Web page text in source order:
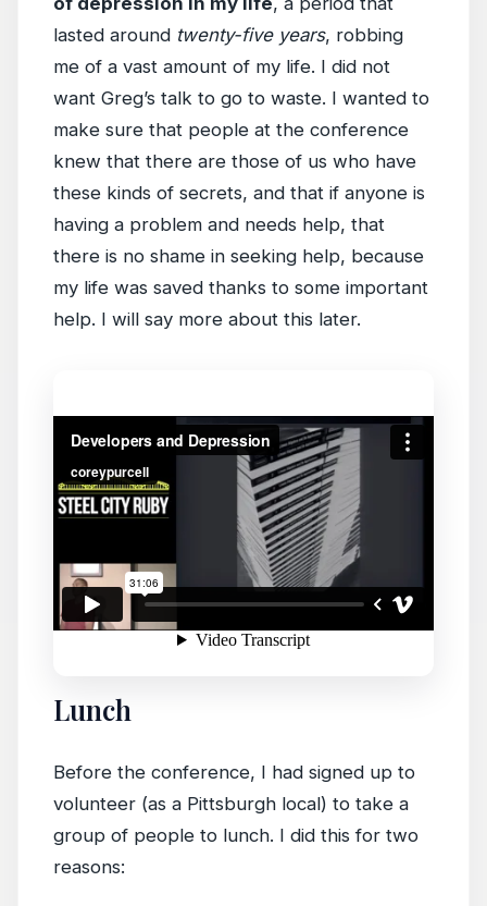
lasted around twenty-five years, robbing
me of a vast amount of my life. I did not
want Greg’s talk to go to waste. I wanted to
make sure that people at the conference
knew that there are those of us who have
these kinds of secrets, and that if anyone is
having a problem and needs help, that
there is no shame in seeking help, because
my life was saved thanks to some important
help. I will say more about this later.
Lunch
Before the conference, I had signed up to
volunteer (as a Pittsburgh local) to take a
group of people to lunch. I did this for two
reasons: